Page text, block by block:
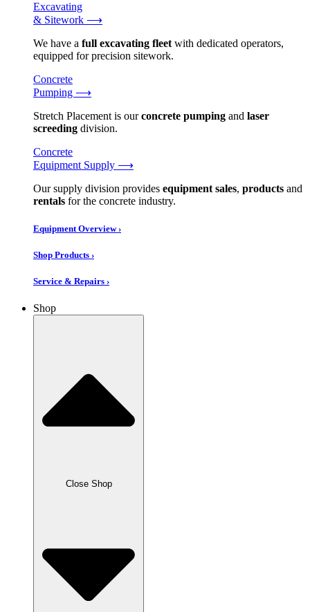
Excavating
& Sitework ⟶
We have a full excavating fleetwith dedicated operators,
equipped for precision sitework.
Concrete
Pumping ⟶
Stretch Placement is ourconcrete pumping and laser
screeding division.
Concrete
Equipment Supply ⟶
Our supply division provides equipment sales, products and
rentals for the concrete industry.
Equipment Overview ›
Shop Products ›
Service & Repairs ›
Shop
Close Shop